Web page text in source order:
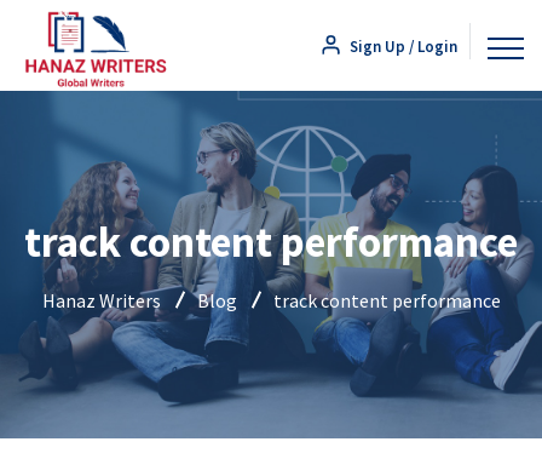
Sign Up / Login
track content performance
Hanaz Writers Blog track content performance